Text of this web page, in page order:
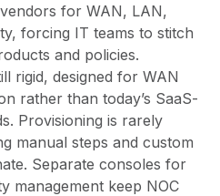
for WAN, LAN,
forcing IT teams to stitch
and policies.
rigid, designed for WAN
rather than today’s SaaS-
Provisioning is rarely
manual steps and custom
Separate consoles for
management keep NOC